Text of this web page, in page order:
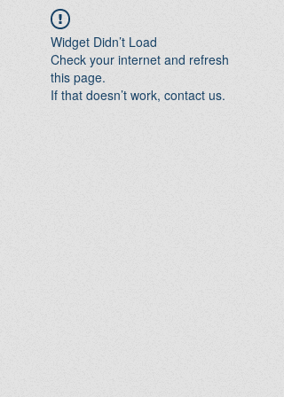
Widget Didn’t Load
Check your internet and refresh
this page.
If that doesn’t work, contact us.